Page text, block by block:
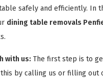
safely and efficiently. In
dining table removals
with us: The first step is to
this by calling us or filling out